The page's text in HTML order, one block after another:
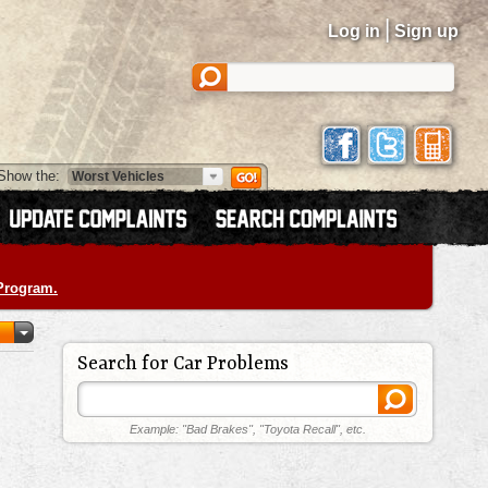
Log in | Sign up
the:
Search for Car Problems
Example: "Bad Brakes", "Toyota Recall", etc.